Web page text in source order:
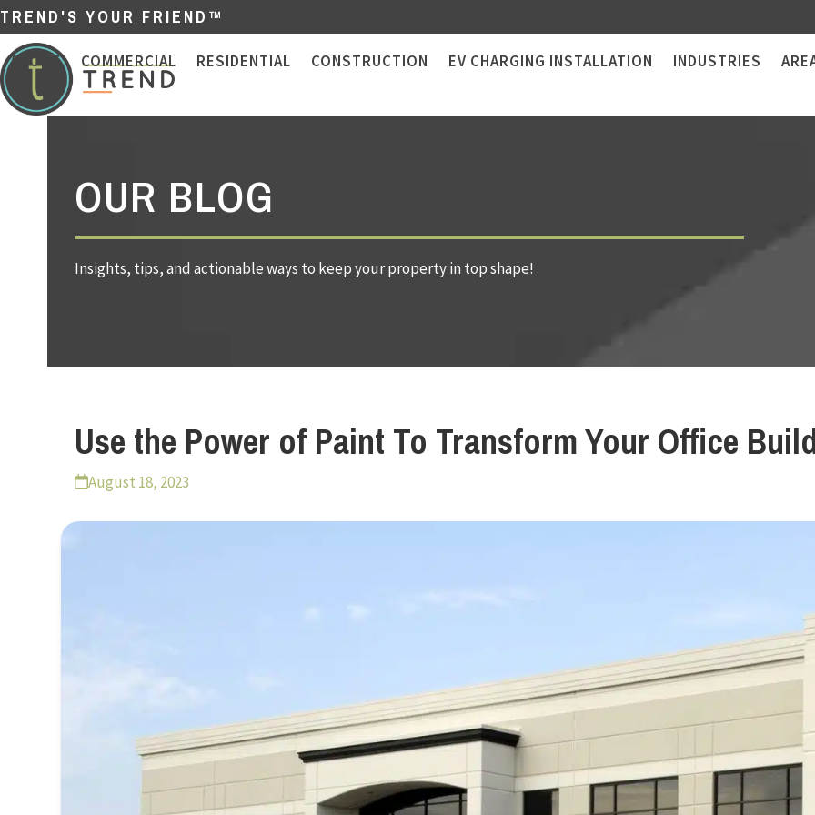
Skip
to
content
TREND'S YOUR FRIEND™
ABOUT COMMERCIAL RESIDENTIAL CONSTRUCTION EV CHARGING INSTALLATION INDUSTRIES
OUR BLOG
Insights, tips, and actionable ways to keep your property in top shape!
Use the Power of Paint To Transform Your Office
August 18, 2023